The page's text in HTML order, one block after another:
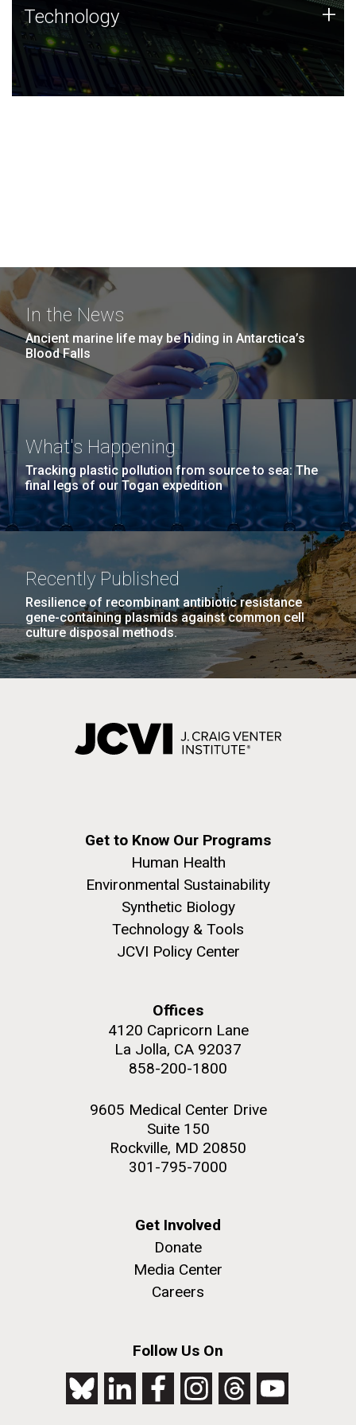
Technology
JCVI was built on a foundation of technology strengths
and this tradition continues today.
Technology +
In the News
Ancient marine life may be hiding in Antarctica’s
Blood Falls
What's Happening
Tracking plastic pollution from source to sea: The
final legs of our Togan expedition
Recently Published
Resilience of recombinant antibiotic resistance
gene-containing plasmids against common cell
culture disposal methods.
Get to Know Our Programs
Human Health
Environmental Sustainability
Synthetic Biology
Technology & Tools
JCVI Policy Center
Offices
4120 Capricorn Lane
La Jolla, CA 92037
858-200-1800
9605 Medical Center Drive
Suite 150
Rockville, MD 20850
301-795-7000
Get Involved
Donate
Media Center
Careers
Follow Us On